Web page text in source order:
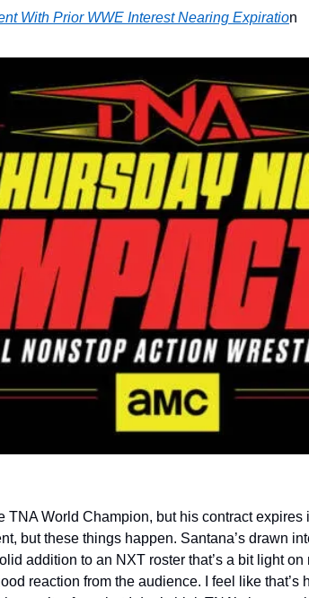
With Prior WWE Interest Nearing Expiration
TNA World Champion, but his contract expires
but these things happen. Santana’s drawn
addition to an NXT roster that’s a bit light
reaction from the audience. I feel like